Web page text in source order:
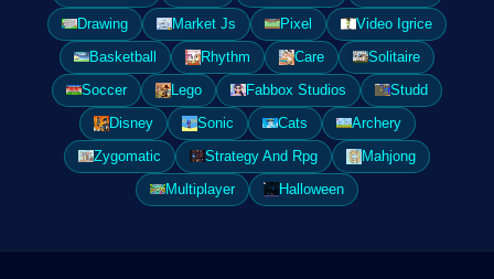
Drawing
Market Js Pixel
Video Igrice
Basketball
Rhythm Care
Solitaire
Soccer
Lego Fabbox Studios
Studd
Disney
Sonic Cats
Archery
Zygomatic
Strategy And Rpg
Mahjong
Multiplayer
Halloween